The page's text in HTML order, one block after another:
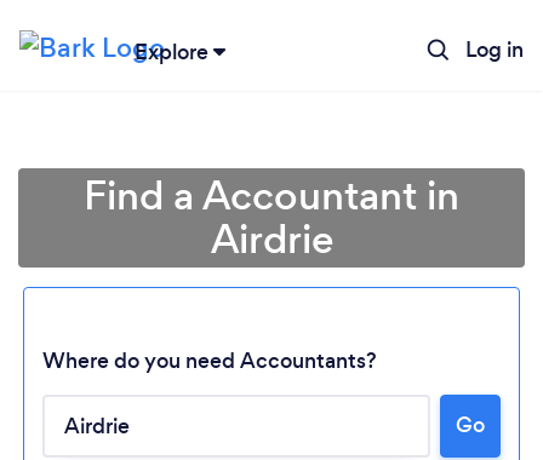
Explore Log in
Find a Accountant in
Airdrie
Where do you need Accountants?
Go